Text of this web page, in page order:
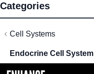
Categories
Cell Systems
Endocrine Cell System